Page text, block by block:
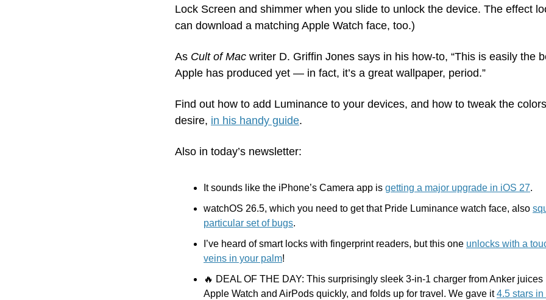
Lock Screen and shimmer when you slide to unlock the device. The effect
can download a matching Apple Watch face, too.)
As Cult of Mac writer D. Griffin Jones says in his how-to, “This is easily the
Apple has produced yet — in fact, it’s a great wallpaper, period.”
Find out how to add Luminance to your devices, and how to tweak the
desire, in his handy guide.
Also in today’s newsletter:
It sounds like the iPhone’s Camera app is getting a major upgrade in iOS 27.
watchOS 26.5, which you need to get that Pride Luminance watch face, also
particular set of bugs.
I’ve heard of smart locks with fingerprint readers, but this one unlocks with a
veins in your palm!
🔥 DEAL OF THE DAY: This surprisingly sleek 3-in-1 charger from Anker
Apple Watch and AirPods quickly, and folds up for travel. We gave it 4.5 stars